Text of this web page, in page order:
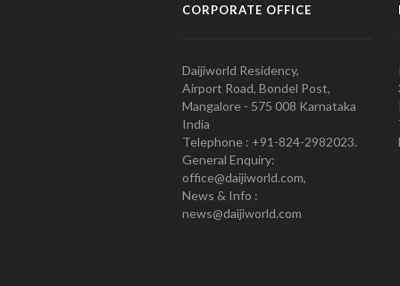
CORPORATE OFFICE
Daijiworld Residency,
Airport Road, Bondel Post,
Mangalore - 575 008 Karnataka
India
Telephone : +91-824-2982023.
General Enquiry:
office@daijiworld.com,
News & Info :
news@daijiworld.com